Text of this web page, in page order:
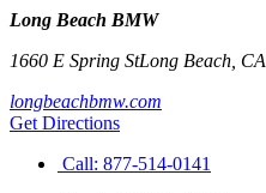
Long Beach BMW
1660 E Spring StLong Beach CA
longbeachbmw.com
Get Directions
Call: 877-514-0141